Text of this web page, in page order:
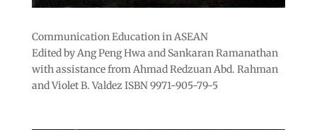
Communication Education in ASEAN
Edited by Ang Peng Hwa and Sankaran Ramanathan
with assistance from Ahmad Redzuan Abd. Rahman
and Violet B. Valdez ISBN 9971-905-79-5